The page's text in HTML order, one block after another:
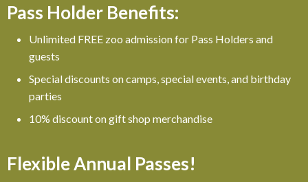
Pass Holder Benefits:
Unlimited FREE zoo admission for Pass Holders and
guests
Special discounts on camps, special events, and birthday
parties
10% discount on gift shop merchandise
Flexible Annual Passes!